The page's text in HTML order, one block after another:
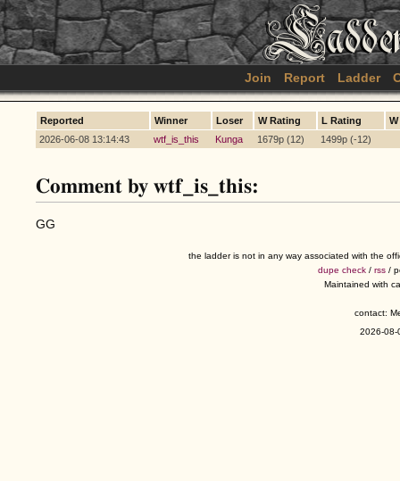
Join Report Ladder
Reported Winner Loser W Rating L Rating
2026-06-08 13:14:43
wtf_is_this Kunga 1679p (12) 1499p (-12)
Comment by wtf_is_this:
GG
the ladder is not in any way associated with the
dupe check / rss /
Maintained with
contact:
2026-08-